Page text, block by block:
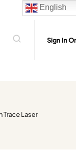
Sign In
Trace Laser
English